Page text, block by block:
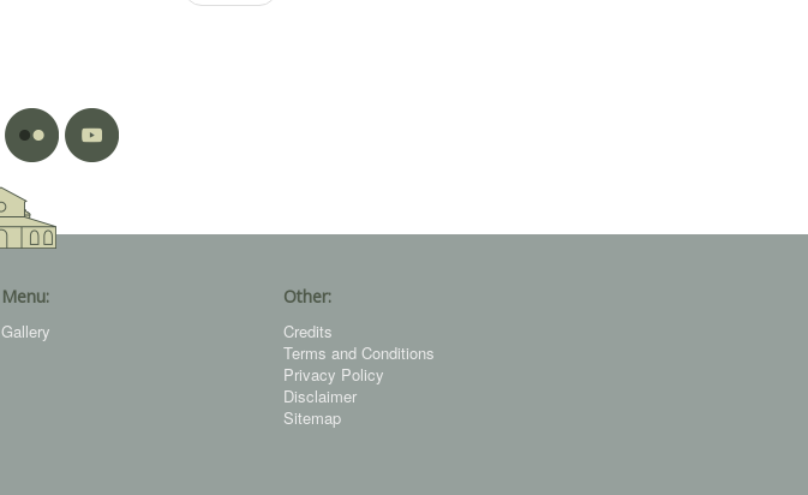
Menu:
Gallery
Other:
Credits
Terms and Conditions
Privacy Policy
Disclaimer
Sitemap